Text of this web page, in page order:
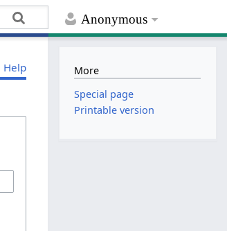
Anonymous
Help
More
Special page
Printable version